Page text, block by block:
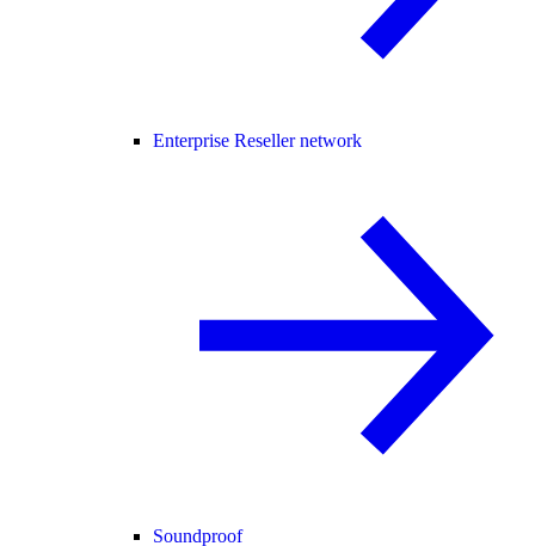
Enterprise Reseller network
Soundproof